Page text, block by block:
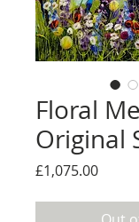
Floral
Original
£1,075.00Price